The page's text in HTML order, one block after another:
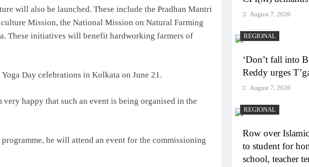
will also be launched. These include the Pradhan Mantri
Mission, the National Mission on Natural Farming
These initiatives will benefit hardworking farmers of
Day celebrations in Kolkata on June 21.
happy that such an event is being organised in the
he will attend an event for the commissioning
August 7, 2026
REGIONAL
‘Don’t fall into
Reddy urges
August 7, 2026
REGIONAL
Row over
to student for
school, teacher